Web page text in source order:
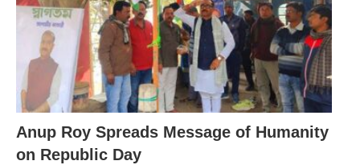
Anup Roy Spreads Message of Humanity
on Republic Day